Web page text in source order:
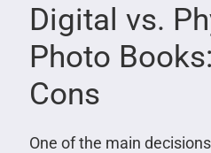
Digital vs.
Photo
Cons
One of the main